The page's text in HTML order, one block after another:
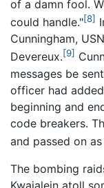
of a damn fool.
could handle."[8]
Cunningham,
Devereux.[9]
messages be
officer had
beginning and
code breakers.
and passed on
The bombing
Kwajalein atoll